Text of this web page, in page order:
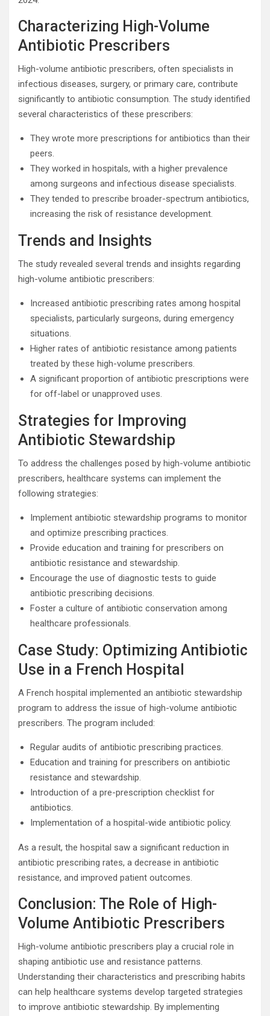
Characterizing High-Volume
Antibiotic Prescribers
High-volume antibiotic prescribers, often specialists in
infectious diseases, surgery, or primary care, contribute
significantly to antibiotic consumption. The study identified
several characteristics of these prescribers:
They wrote more prescriptions for antibiotics than their
peers.
They worked in hospitals, with a higher prevalence
among surgeons and infectious disease specialists.
They tended to prescribe broader-spectrum antibiotics,
increasing the risk of resistance development.
Trends and Insights
The study revealed several trends and insights regarding
high-volume antibiotic prescribers:
Increased antibiotic prescribing rates among hospital
specialists, particularly surgeons, during emergency
situations.
Higher rates of antibiotic resistance among patients
treated by these high-volume prescribers.
A significant proportion of antibiotic prescriptions were
for off-label or unapproved uses.
Strategies for Improving
Antibiotic Stewardship
To address the challenges posed by high-volume antibiotic
prescribers, healthcare systems can implement the
following strategies:
Implement antibiotic stewardship programs to monitor
and optimize prescribing practices.
Provide education and training for prescribers on
antibiotic resistance and stewardship.
Encourage the use of diagnostic tests to guide
antibiotic prescribing decisions.
Foster a culture of antibiotic conservation among
healthcare professionals.
Case Study: Optimizing Antibiotic
Use in a French Hospital
A French hospital implemented an antibiotic stewardship
program to address the issue of high-volume antibiotic
prescribers. The program included:
Regular audits of antibiotic prescribing practices.
Education and training for prescribers on antibiotic
resistance and stewardship.
Introduction of a pre-prescription checklist for
antibiotics.
Implementation of a hospital-wide antibiotic policy.
As a result, the hospital saw a significant reduction in
antibiotic prescribing rates, a decrease in antibiotic
resistance, and improved patient outcomes.
Conclusion: The Role of High-
Volume Antibiotic Prescribers
High-volume antibiotic prescribers play a crucial role in
shaping antibiotic use and resistance patterns.
Understanding their characteristics and prescribing habits
can help healthcare systems develop targeted strategies
to improve antibiotic stewardship. By implementing